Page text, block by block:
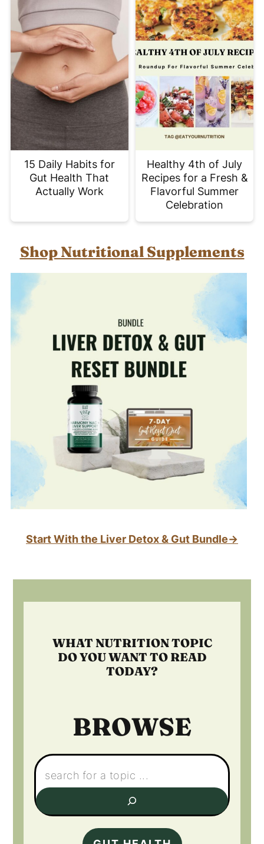
15 Daily Habits for
Gut Health That
Actually Work
Healthy 4th of July
Recipes for a Fresh &
Flavorful Summer
Celebration
Shop Nutritional Supplements
Start With the Liver Detox & Gut Bundle→
WHAT NUTRITION TOPIC
DO YOU WANT TO READ
TODAY?
BROWSE